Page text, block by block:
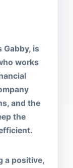
Gabby, is
works
and the
the
a positive,